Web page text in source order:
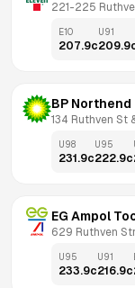
221-225
E10
207.9c
U91
209.9
BP Northend
134 Ruthven St
U98
231.9c
U95
222.9c
EG Ampol
629 Ruthven
U95
233.9c
U91
216.9c